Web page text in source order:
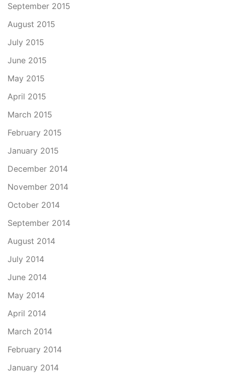
September 2015
August 2015
July 2015
June 2015
May 2015
April 2015
March 2015
February 2015
January 2015
December 2014
November 2014
October 2014
September 2014
August 2014
July 2014
June 2014
May 2014
April 2014
March 2014
February 2014
January 2014